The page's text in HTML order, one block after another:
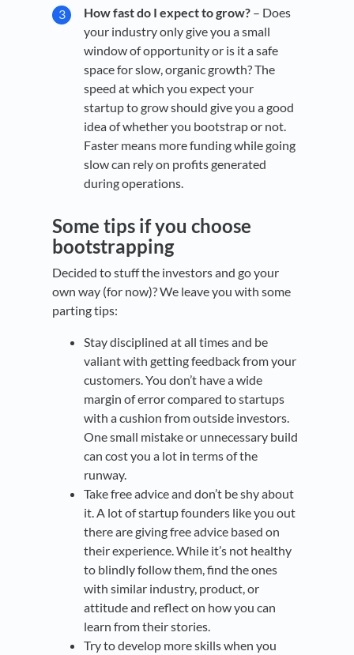
How fast do I expect to grow? – Does
your industry only give you a small
window of opportunity or is it a safe
space for slow, organic growth? The
speed at which you expect your
startup to grow should give you a good
idea of whether you bootstrap or not.
Faster means more funding while going
slow can rely on profits generated
during operations.
Some tips if you choose
bootstrapping
Decided to stuff the investors and go your
own way (for now)? We leave you with some
parting tips:
Stay disciplined at all times and be
valiant with getting feedback from your
customers. You don’t have a wide
margin of error compared to startups
with a cushion from outside investors.
One small mistake or unnecessary build
can cost you a lot in terms of the
runway.
Take free advice and don’t be shy about
it. A lot of startup founders like you out
there are giving free advice based on
their experience. While it’s not healthy
to blindly follow them, find the ones
with similar industry, product, or
attitude and reflect on how you can
learn from their stories.
Try to develop more skills when you